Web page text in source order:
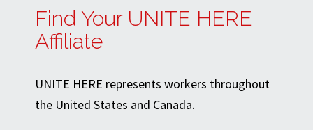
Find Your UNITE HERE
Affiliate
UNITE HERE represents workers throughout
the United States and Canada.